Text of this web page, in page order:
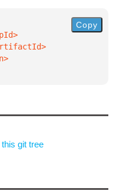
Copy
this git tree